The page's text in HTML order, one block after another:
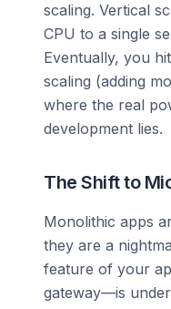
scaling. Vertical
CPU to a single
Eventually, you
scaling (adding
where the real
development lies.
The Shift to
Monolithic apps
they are a
feature of your
gateway—is